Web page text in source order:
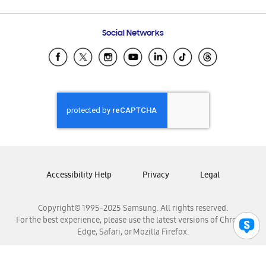
Samsung Ecuador
Samsung El Salvador
Samsung Honduras
Samsung Nicaragua
Samsung Panamá
Samsung Venezuela
Social Networks
Copyright© 1995-2025 Samsung. All rights reserved.
For the best experience, please use the latest versions of Chrome,
Edge, Safari, or Mozilla Firefox.
Accessibility Help Privacy Legal